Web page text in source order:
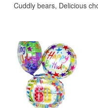
Cuddly bears, Delicious